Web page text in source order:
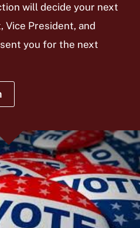
will decide your next
Vice President, and
you for the next